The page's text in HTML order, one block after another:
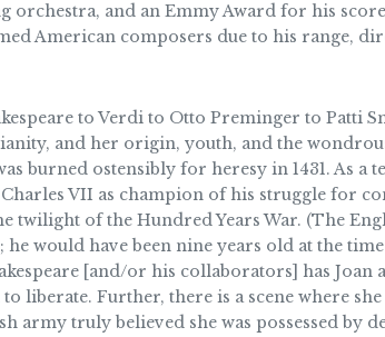
orchestra, and an Emmy Award for his
American composers due to his range,
to Verdi to Otto Preminger to Patti
and her origin, youth, and the
burned ostensibly for heresy in 1431. As a
VII as champion of his struggle for
twilight of the Hundred Years War. (The
would have been nine years old at the time
[and/or his collaborators] has Joan
liberate. Further, there is a scene where
truly believed she was possessed by